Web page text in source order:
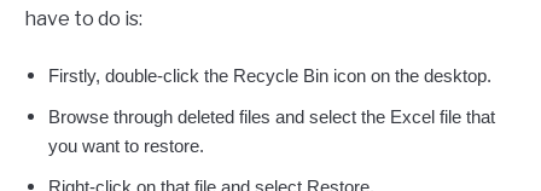
have to do is:
Firstly, double-click the Recycle Bin icon on the desktop.
Browse through deleted files and select the Excel file that
you want to restore.